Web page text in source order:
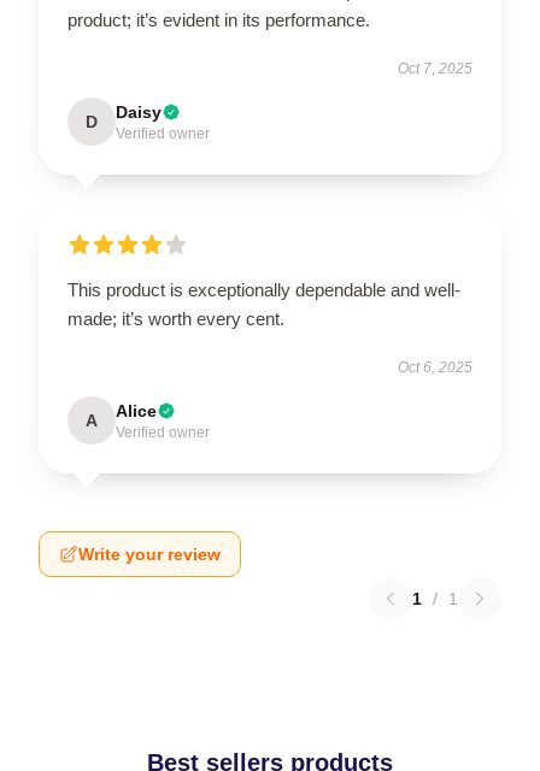
product; it’s evident in its performance.
Oct 7, 2025
D Daisy
Verified owner
This product is exceptionally dependable and well-
made; it’s worth every cent.
Oct 6, 2025
A Alice
Verified owner
Write your review
1 / 1
Best sellers products